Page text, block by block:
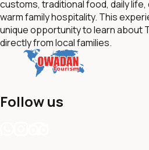
customs, traditional food, daily
warm family hospitality. This
unique opportunity to learn about
directly from local families.
Follow us